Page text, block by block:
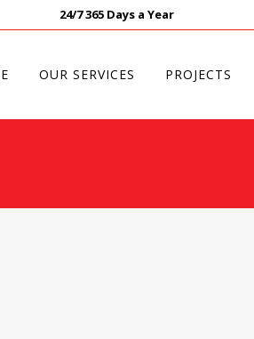
24/7 365 Days a Year
OUR SERVICES PROJECTS